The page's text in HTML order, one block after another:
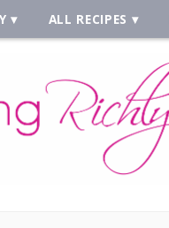
ALL RECIPES